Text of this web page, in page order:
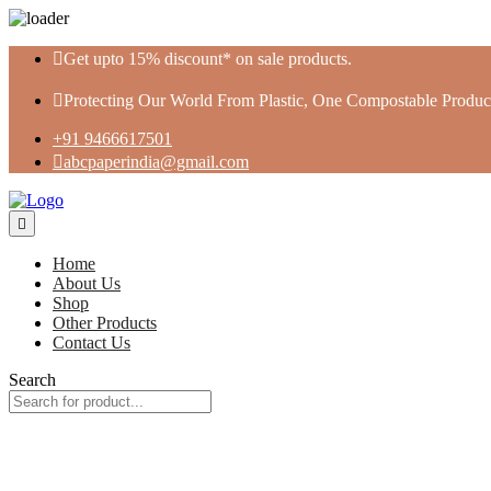
Skip
content
Get upto 15% discount* on sale products.
Protecting Our World From Plastic, One Compostable
+91 9466617501
abcpaperindia@gmail.com
Home
About Us
Shop
Other Products
Contact Us
Search